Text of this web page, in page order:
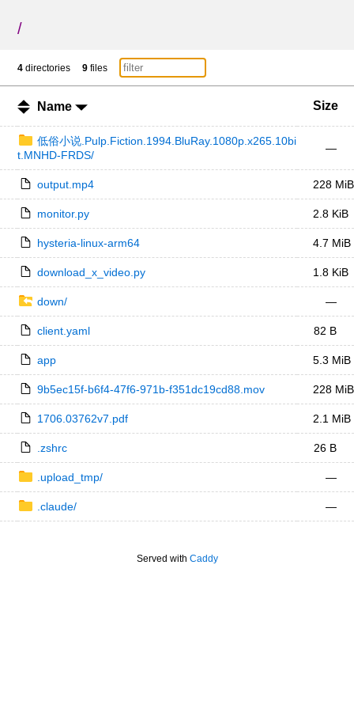
/
4 directories 9 files
Name Size
低俗小说.Pulp.Fiction.1994.BluRay.1080p.x265.10bi
t.MNHD-FRDS/
—
output.mp4 228 MiB
monitor.py 2.8 KiB
hysteria-linux-arm64 4.7 MiB
download_x_video.py 1.8 KiB
down/ —
client.yaml 82 B
app 5.3 MiB
9b5ec15f-b6f4-47f6-971b-f351dc19cd88.mov 228 MiB
1706.03762v7.pdf 2.1 MiB
.zshrc 26 B
.upload_tmp/ —
.claude/ —
Served with Caddy